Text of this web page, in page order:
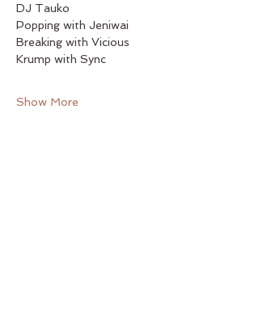
DJ Tauko
Popping with Jeniwai
Breaking with Vicious
Krump with Sync
Show More